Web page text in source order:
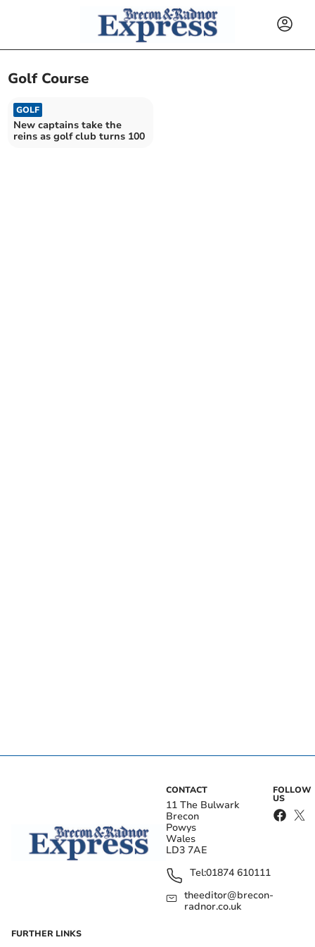
Golf Course
GOLF
New captains take the
reins as golf club turns 100
CONTACT
11 The Bulwark
Brecon
Powys
Wales
LD3 7AE
Tel:01874 610111
theeditor@brecon-
radnor.co.uk
FOLLOW
US
FURTHER LINKS